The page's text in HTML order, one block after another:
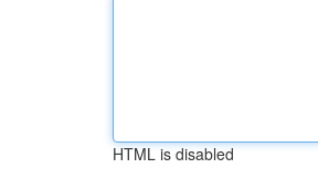
HTML is disabled